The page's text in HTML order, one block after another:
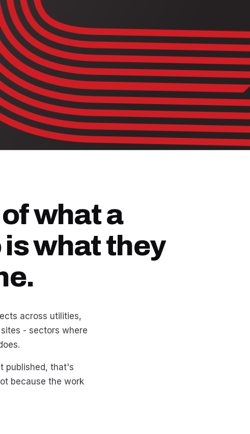
what a
what they
across utilities,
- sectors where
published, that's
because the work